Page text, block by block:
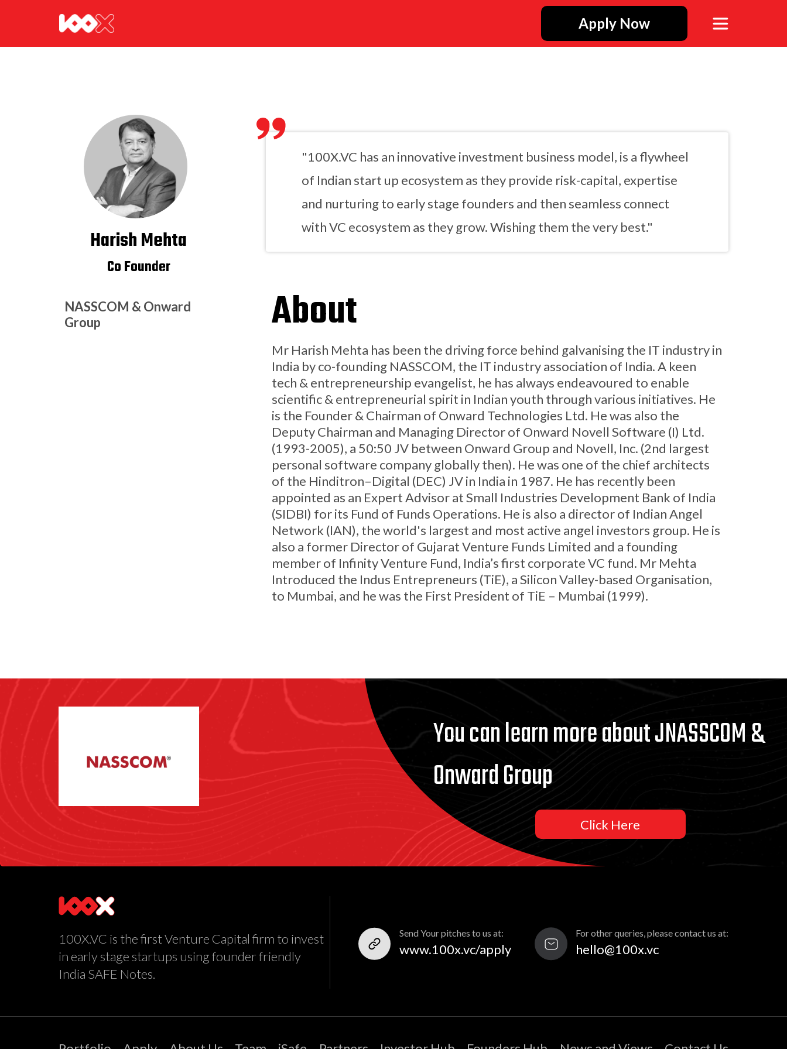
Apply Now
Harish Mehta
Co Founder
NASSCOM & Onward
Group
"100X.VC has an innovative investment business model, is a flywheel
of Indian start up ecosystem as they provide risk-capital, expertise
and nurturing to early stage founders and then seamless connect
with VC ecosystem as they grow. Wishing them the very best."
About
Mr Harish Mehta has been the driving force behind galvanising the IT industry in
India by co-founding NASSCOM, the IT industry association of India. A keen
tech & entrepreneurship evangelist, he has always endeavoured to enable
scientific & entrepreneurial spirit in Indian youth through various initiatives. He
is the Founder & Chairman of Onward Technologies Ltd. He was also the
Deputy Chairman and Managing Director of Onward Novell Software (I) Ltd.
(1993-2005), a 50:50 JV between Onward Group and Novell, Inc. (2nd largest
personal software company globally then). He was one of the chief architects
of the Hinditron–Digital (DEC) JV in India in 1987. He has recently been
appointed as an Expert Advisor at Small Industries Development Bank of India
(SIDBI) for its Fund of Funds Operations. He is also a director of Indian Angel
Network (IAN), the world's largest and most active angel investors group. He is
also a former Director of Gujarat Venture Funds Limited and a founding
member of Infinity Venture Fund, India’s first corporate VC fund. Mr Mehta
Introduced the Indus Entrepreneurs (TiE), a Silicon Valley-based Organisation,
to Mumbai, and he was the First President of TiE – Mumbai (1999).
You can learn more about JNASSCOM &
Onward Group
Click Here
100X.VC is the first Venture Capital firm to invest
in early stage startups using founder friendly
India SAFE Notes.
Send Your pitches to us at:
www.100x.vc/apply
For other queries, please contact us at:
hello@100x.vc